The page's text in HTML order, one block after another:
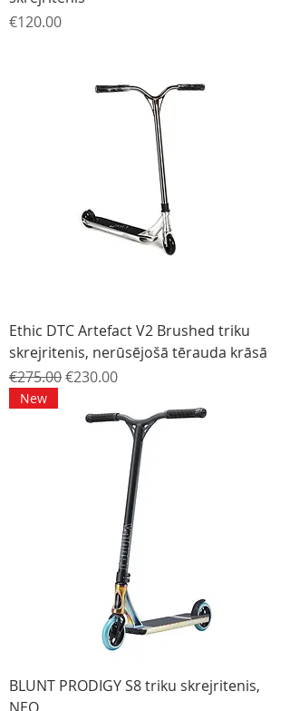
Price
€120.00
Ethic DTC Artefact V2 Brushed triku
skrejritenis, nerūsējošā tērauda krāsā
Regular Price
€275.00Sale Price
€230.00
New
BLUNT PRODIGY S8 triku skrejritenis,